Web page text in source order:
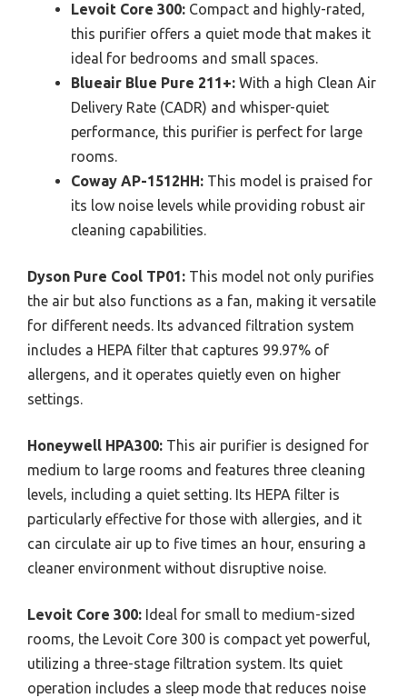
Levoit Core 300: Compact and highly-rated,
this purifier offers a quiet mode that makes it
ideal for bedrooms and small spaces.
Blueair Blue Pure 211+: With a high Clean Air
Delivery Rate (CADR) and whisper-quiet
performance, this purifier is perfect for large
rooms.
Coway AP-1512HH: This model is praised for
its low noise levels while providing robust air
cleaning capabilities.
Dyson Pure Cool TP01: This model not only purifies
the air but also functions as a fan, making it versatile
for different needs. Its advanced filtration system
includes a HEPA filter that captures 99.97% of
allergens, and it operates quietly even on higher
settings.
Honeywell HPA300: This air purifier is designed for
medium to large rooms and features three cleaning
levels, including a quiet setting. Its HEPA filter is
particularly effective for those with allergies, and it
can circulate air up to five times an hour, ensuring a
cleaner environment without disruptive noise.
Levoit Core 300: Ideal for small to medium-sized
rooms, the Levoit Core 300 is compact yet powerful,
utilizing a three-stage filtration system. Its quiet
operation includes a sleep mode that reduces noise